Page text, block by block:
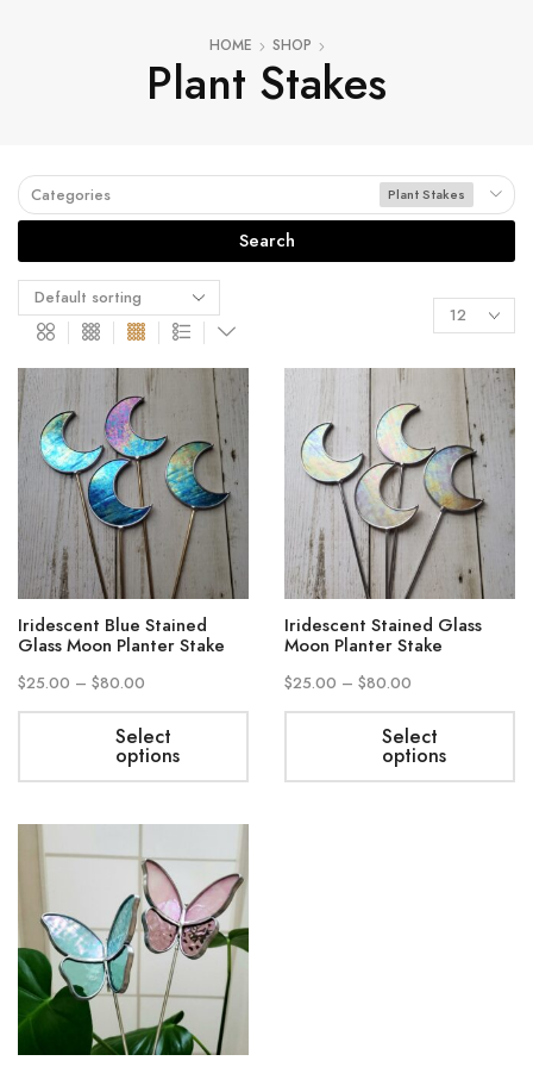
HOME SHOP
Plant Stakes
Categories Plant Stakes
Search
Iridescent Blue Stained
Glass Moon Planter Stake
$25.00 – $80.00
Select
options
Iridescent Stained Glass
Moon Planter Stake
$25.00 – $80.00
Select
options